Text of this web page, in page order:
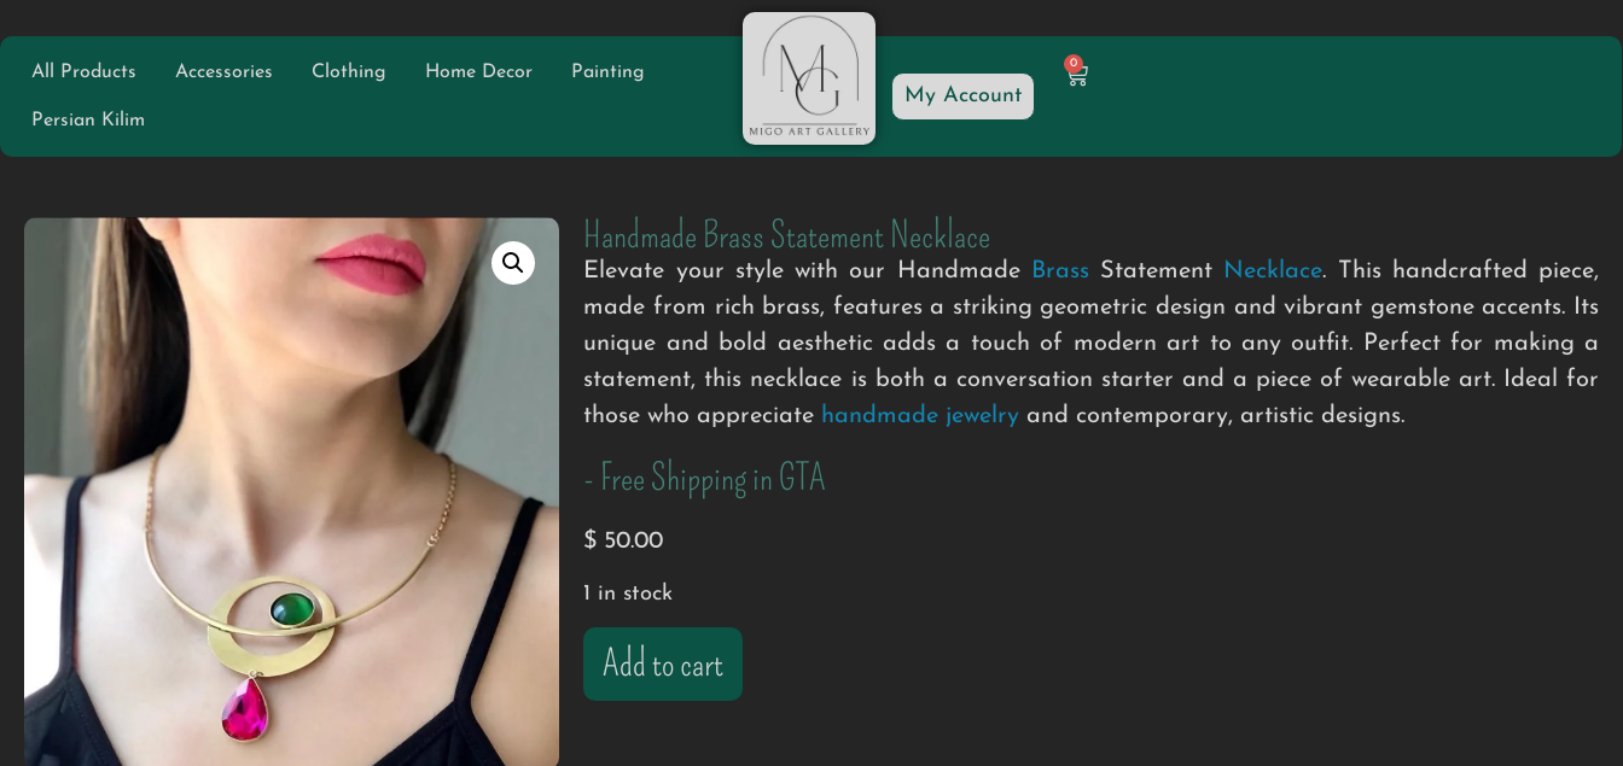
All Products Accessories Clothing Home Decor Painting
Persian Kilim
My Account
0
Handmade Brass Statement Necklace
Elevate your style with our Handmade Brass Statement Necklace. This handcrafted piece,
made from rich brass, features a striking geometric design and vibrant gemstone accents. Its
unique and bold aesthetic adds a touch of modern art to any outfit. Perfect for making a
statement, this necklace is both a conversation starter and a piece of wearable art. Ideal for
those who appreciate handmade jewelry and contemporary, artistic designs.
- Free Shipping in GTA
$ 50.00
1 in stock
Add to cart